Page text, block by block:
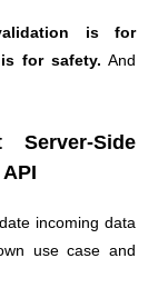
is for
for safety. And
Side
incoming data
use case and